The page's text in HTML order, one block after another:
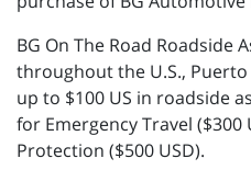
BG On The Road Roadside
throughout the U.S.,
up to $100 US in roadside
for Emergency Travel ($300
Protection ($500 USD).